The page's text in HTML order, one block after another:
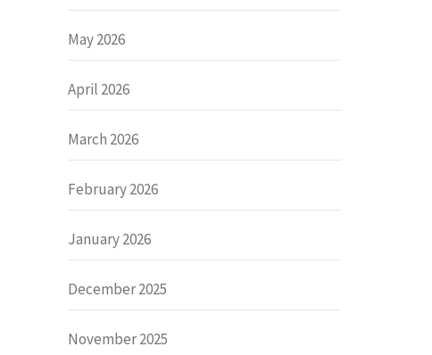
May 2026
April 2026
March 2026
February 2026
January 2026
December 2025
November 2025